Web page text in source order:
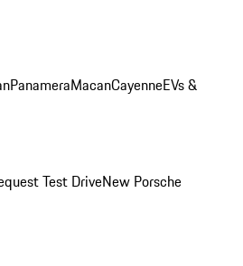
PanameraMacanCayenneEVs &
Test DriveNew Porsche